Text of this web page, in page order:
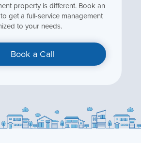
property is different. Book an
get a full-service management
to your needs.
Book a Call